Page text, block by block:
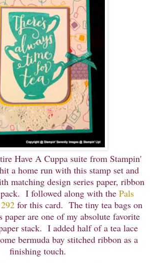
Have A Cuppa suite from Stampin'
a home run with this stamp set and
matching design series paper, ribbon
I followed along with the Pals
for this card. The tiny tea bags on
paper are one of my absolute favorite
stack. I added half of a tea lace
bermuda bay stitched ribbon as a
finishing touch.